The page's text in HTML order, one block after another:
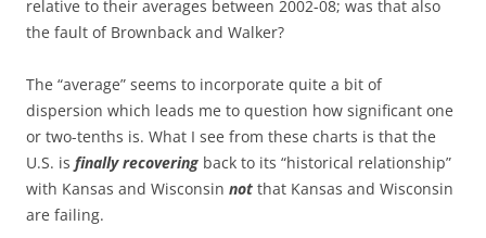
relative to their averages between 2002-08; was that also
the fault of Brownback and Walker?
The “average” seems to incorporate quite a bit of
dispersion which leads me to question how significant one
or two-tenths is. What I see from these charts is that the
U.S. is finally recovering back to its “historical relationship”
with Kansas and Wisconsin not that Kansas and Wisconsin
are failing.